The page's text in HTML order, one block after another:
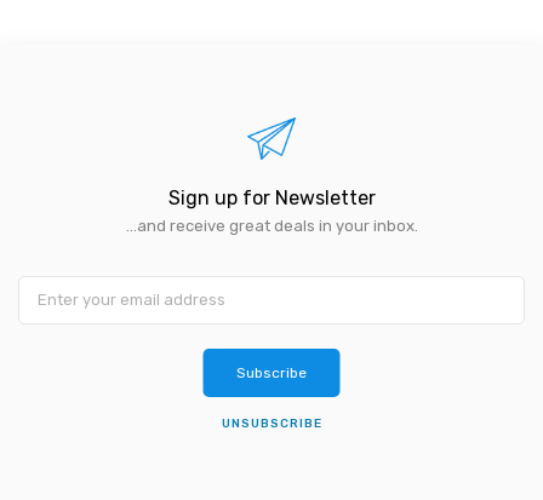
Sign up for Newsletter
...and receive great deals in your inbox.
Subscribe
UNSUBSCRIBE